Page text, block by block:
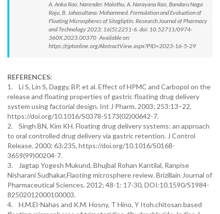
A. Anka Rao, Narender. Malothu, A. Narayana Rao, Bandaru Naga
Raju, B. Jahasultana. Mohammed. Formulation and Evaluation of
Floating Microspheres of Sitagliptin. Research Journal of Pharmacy
and Technology 2023; 16(5):2251-6. doi: 10.52711/0974-
360X.2023.00370 Available on:
https://rjptonline.org/AbstractView.aspx?PID=2023-16-5-29
REFERENCES:
1. Li S, Lin S, Daggy, BP, et al. Effect of HPMC and Carbopol on the
release and floating properties of gastric floating drug delivery
system using factorial design. Int J Pharm. 2003; 253:13–22,
https://doi.org/10.1016/S0378-5173(02)00642-7.
2. Singh BN, Kim KH. Floating drug delivery systems: an approach
to oral controlled drug delivery via gastric retention. J Control
Release. 2000; 63:235, https://doi.org/10.1016/S0168-
3659(99)00204-7.
3. Jagtap Yogesh Mukund, Bhujbal Rohan Kantilal, Ranpise
Nisharani Sudhakar,Flaoting microsphere review. Brizillain Journal of
Pharmaceutical Sciences. 2012; 48-1: 17-30, DOI:10.1590/S1984-
82502012000100003.
4. H.M.El-Nahas and K.M. Hosny, T Hino, Y Itoh.chitosan based